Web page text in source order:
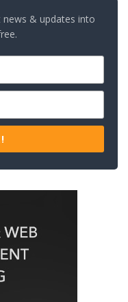
news & updates into